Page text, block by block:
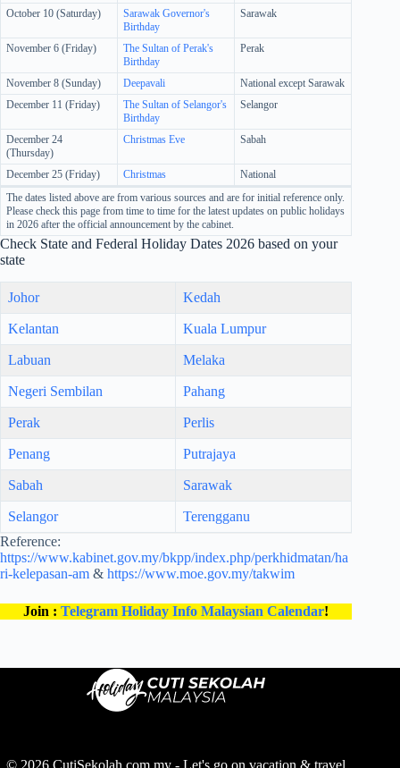
October 10 (Saturday)
Sarawak Governor's
Birthday
Sarawak
November 6 (Friday)
The Sultan of Perak's
Birthday
Perak
November 8 (Sunday) Deepavali
National except Sarawak
December 11 (Friday)
The Sultan of Selangor's
Birthday
Selangor
December 24
(Thursday)
Christmas Eve Sabah
December 25 (Friday) Christmas
National
The dates listed above are from various sources and are for initial reference only.
Please check this page from time to time for the latest updates on public holidays
in 2026 after the official announcement by the cabinet.
Check State and Federal Holiday Dates 2026 based on your
state
Johor Kedah
Kelantan Kuala Lumpur
Labuan Melaka
Negeri Sembilan Pahang
Perak Perlis
Penang Putrajaya
Sabah Sarawak
Selangor
Terengganu
Reference:
https://www.kabinet.gov.my/bkpp/index.php/perkhidmatan/ha
ri-kelepasan-am & https://www.moe.gov.my/takwim
Join :Telegram Holiday Info Malaysian Calendar!
© 2026 CutiSekolah.com.my - Let's go on vacation & travel